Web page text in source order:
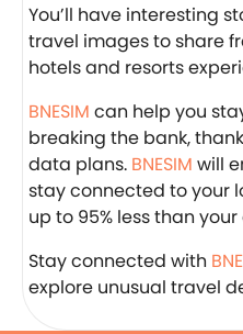
You’ll have interesting
travel images to share
hotels and resorts
BNESIM can help you
breaking the bank,
data plans. BNESIM will
stay connected to your
up to 95% less than
Stay connected with
explore unusual travel